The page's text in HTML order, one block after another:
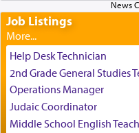
employ in the
of his father, the
who suggests that
temptations of
Talmud teaches —
Job Listings
Help Desk Technician
2nd Grade General Studies
Operations Manager
Judaic Coordinator
Middle School English